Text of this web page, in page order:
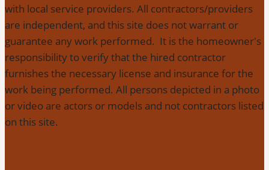
with local service providers. All contractors/providers
are independent, and this site does not warrant or
guarantee any work performed. It is the homeowner's
responsibility to verify that the hired contractor
furnishes the necessary license and insurance for the
work being performed. All persons depicted in a photo
or video are actors or models and not contractors listed
on this site.